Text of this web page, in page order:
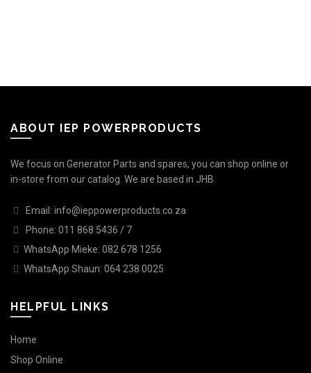
ABOUT IEP POWERPRODUCTS
We focus on Generator Parts and spares, you can shop online or
in-store from our catalog. We are based in JHB.
Email: info@ieppowerproducts.co.za
Phone: 011 868 5436 / 7
WhatsApp Mieke: 082 678 1256
WhatsApp Shaun: 064 238 0025
HELPFUL LINKS
Home
Shop Online